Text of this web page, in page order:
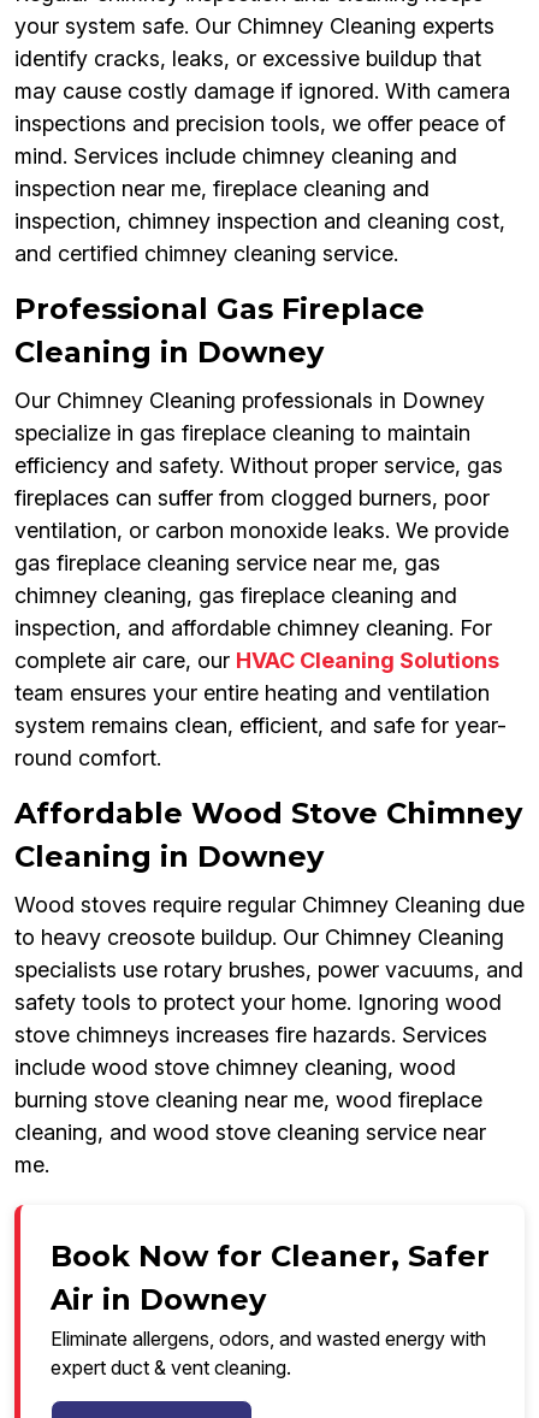
your system safe. Our Chimney Cleaning experts
identify cracks, leaks, or excessive buildup that
may cause costly damage if ignored. With camera
inspections and precision tools, we offer peace of
mind. Services include chimney cleaning and
inspection near me, fireplace cleaning and
inspection, chimney inspection and cleaning cost,
and certified chimney cleaning service.
Professional Gas Fireplace
Cleaning in Downey
Our Chimney Cleaning professionals in Downey
specialize in gas fireplace cleaning to maintain
efficiency and safety. Without proper service, gas
fireplaces can suffer from clogged burners, poor
ventilation, or carbon monoxide leaks. We provide
gas fireplace cleaning service near me, gas
chimney cleaning, gas fireplace cleaning and
inspection, and affordable chimney cleaning. For
complete air care, our HVAC Cleaning Solutions
team ensures your entire heating and ventilation
system remains clean, efficient, and safe for year-
round comfort.
Affordable Wood Stove Chimney
Cleaning in Downey
Wood stoves require regular Chimney Cleaning due
to heavy creosote buildup. Our Chimney Cleaning
specialists use rotary brushes, power vacuums, and
safety tools to protect your home. Ignoring wood
stove chimneys increases fire hazards. Services
include wood stove chimney cleaning, wood
burning stove cleaning near me, wood fireplace
cleaning, and wood stove cleaning service near
me.
Book Now for Cleaner, Safer
Air in Downey
Eliminate allergens, odors, and wasted energy with
expert duct & vent cleaning.